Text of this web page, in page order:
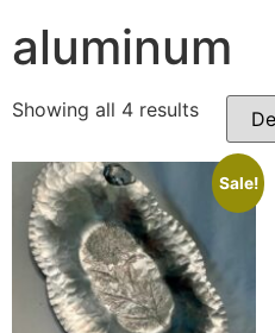
aluminum
Showing all 4 results
Sale!